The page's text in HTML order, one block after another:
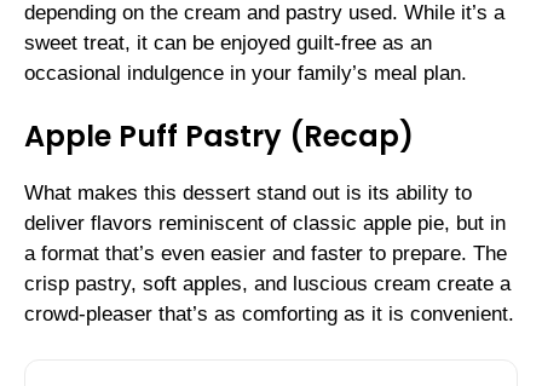
depending on the cream and pastry used. While it’s a
sweet treat, it can be enjoyed guilt-free as an
occasional indulgence in your family’s meal plan.
Apple Puff Pastry (Recap)
What makes this dessert stand out is its ability to
deliver flavors reminiscent of classic apple pie, but in
a format that’s even easier and faster to prepare. The
crisp pastry, soft apples, and luscious cream create a
crowd-pleaser that’s as comforting as it is convenient.